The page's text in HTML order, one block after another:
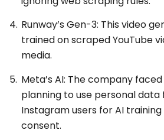
Runway’s Gen-3: This video
trained on scraped YouTube
media.
Meta’s AI: The company
planning to use personal
Instagram users for AI
consent.